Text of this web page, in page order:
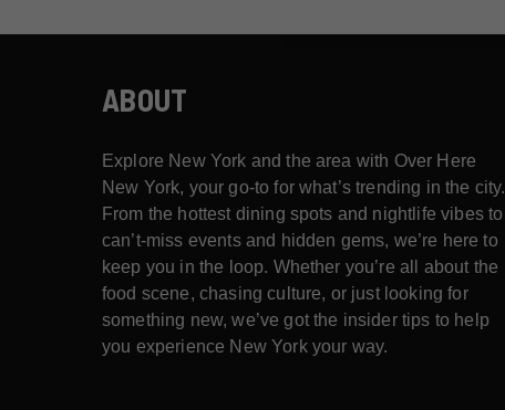
ABOUT
Explore New York and the area with Over Here
New York, your go-to for what’s trending in the city.
From the hottest dining spots and nightlife vibes to
can’t-miss events and hidden gems, we’re here to
keep you in the loop. Whether you’re all about the
food scene, chasing culture, or just looking for
something new, we’ve got the insider tips to help
you experience New York your way.